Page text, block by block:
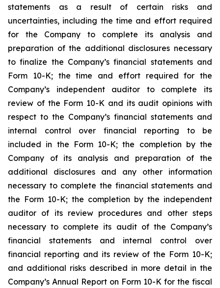
statements as a result of certain risks and
uncertainties, including the time and effort required
for the Company to complete its analysis and
preparation of the additional disclosures necessary
to finalize the Company’s financial statements and
Form 10-K; the time and effort required for the
Company’s independent auditor to complete its
review of the Form 10-K and its audit opinions with
respect to the Company’s financial statements and
internal control over financial reporting to be
included in the Form 10-K; the completion by the
Company of its analysis and preparation of the
additional disclosures and any other information
necessary to complete the financial statements and
the Form 10-K; the completion by the independent
auditor of its review procedures and other steps
necessary to complete its audit of the Company’s
financial statements and internal control over
financial reporting and its review of the Form 10-K;
and additional risks described in more detail in the
Company’s Annual Report on Form 10-K for the fiscal